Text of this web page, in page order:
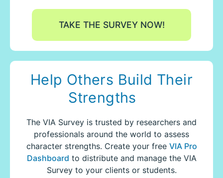
TAKE THE SURVEY NOW!
Help Others Build Their
Strengths
The VIA Survey is trusted by researchers and
professionals around the world to assess
character strengths. Create your free VIA Pro
Dashboard to distribute and manage the VIA
Survey to your clients or students.